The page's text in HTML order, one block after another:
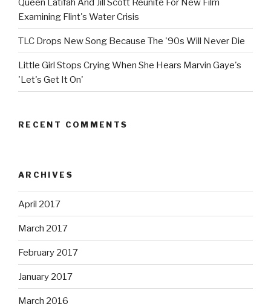
Queen Latifah And Jill Scott Reunite For New Film
Examining Flint's Water Crisis
TLC Drops New Song Because The '90s Will Never Die
Little Girl Stops Crying When She Hears Marvin Gaye's
'Let's Get It On'
RECENT COMMENTS
ARCHIVES
April 2017
March 2017
February 2017
January 2017
March 2016